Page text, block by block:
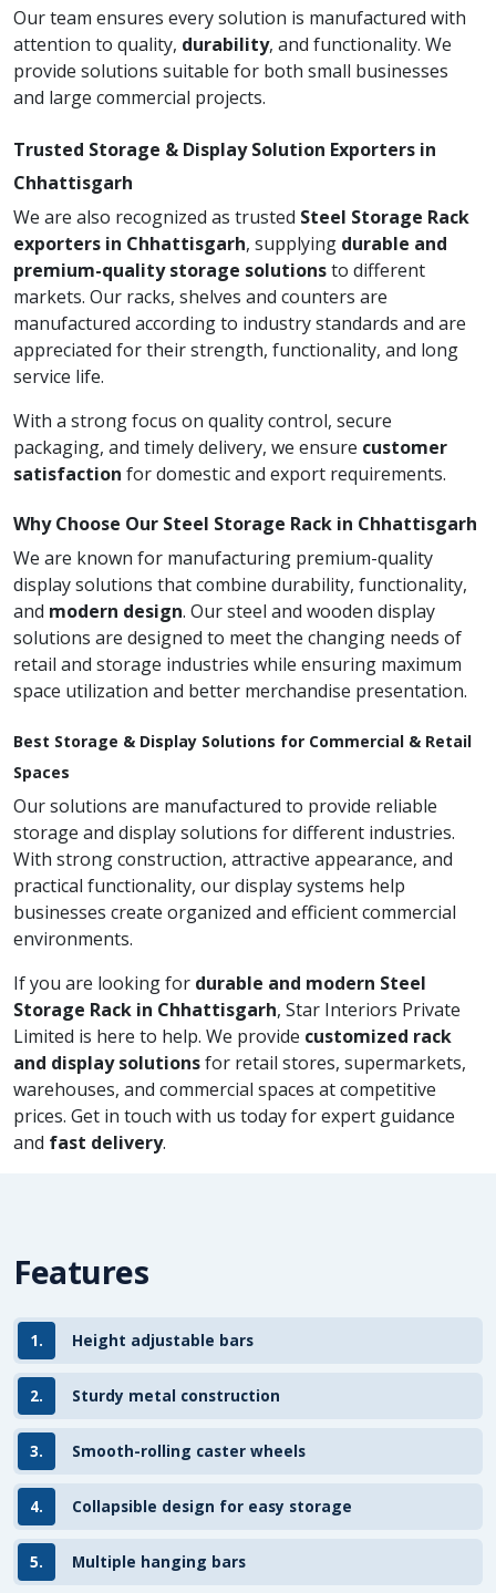
Our team ensures every solution is manufactured with
attention to quality, durability, and functionality. We
provide solutions suitable for both small businesses
and large commercial projects.
Trusted Storage & Display Solution Exporters in
Chhattisgarh
We are also recognized as trusted Steel Storage Rack
exporters in Chhattisgarh, supplying durable and
premium-quality storage solutionsto different
markets. Our racks, shelves and counters are
manufactured according to industry standards and are
appreciated for their strength, functionality, and long
service life.
With a strong focus on quality control, secure
packaging, and timely delivery, we ensure customer
satisfaction for domestic and export requirements.
Why Choose Our Steel Storage Rack in Chhattisgarh
We are known for manufacturing premium-quality
display solutions that combine durability, functionality,
and modern design. Our steel and wooden display
solutions are designed to meet the changing needs of
retail and storage industries while ensuring maximum
space utilization and better merchandise presentation.
Best Storage & Display Solutions for Commercial & Retail
Spaces
Our solutions are manufactured to provide reliable
storage and display solutions for different industries.
With strong construction, attractive appearance, and
practical functionality, our display systems help
businesses create organized and efficient commercial
environments.
If you are looking for durable and modern Steel
Storage Rack in Chhattisgarh, Star Interiors Private
Limited is here to help. We provide customized rack
and display solutionsfor retail stores, supermarkets,
warehouses, and commercial spaces at competitive
prices. Get in touch with us today for expert guidance
and fast delivery.
Features
1. Height adjustable bars
2. Sturdy metal construction
3. Smooth-rolling caster wheels
4. Collapsible design for easy storage
5. Multiple hanging bars